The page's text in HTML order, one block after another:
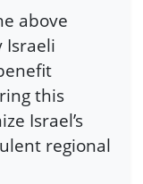
above
Israeli
this
Israel’s
regional